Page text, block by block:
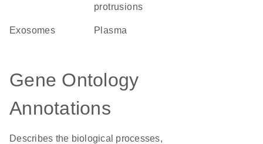
protrusions
exosomes plasma
Gene Ontology
Annotations
Describes the biological processes,